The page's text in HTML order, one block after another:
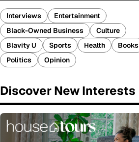
Interviews
Entertainment
Black-Owned Business
Culture
Blavity U
Sports Health
Books
Politics
Opinion
Discover New Interests